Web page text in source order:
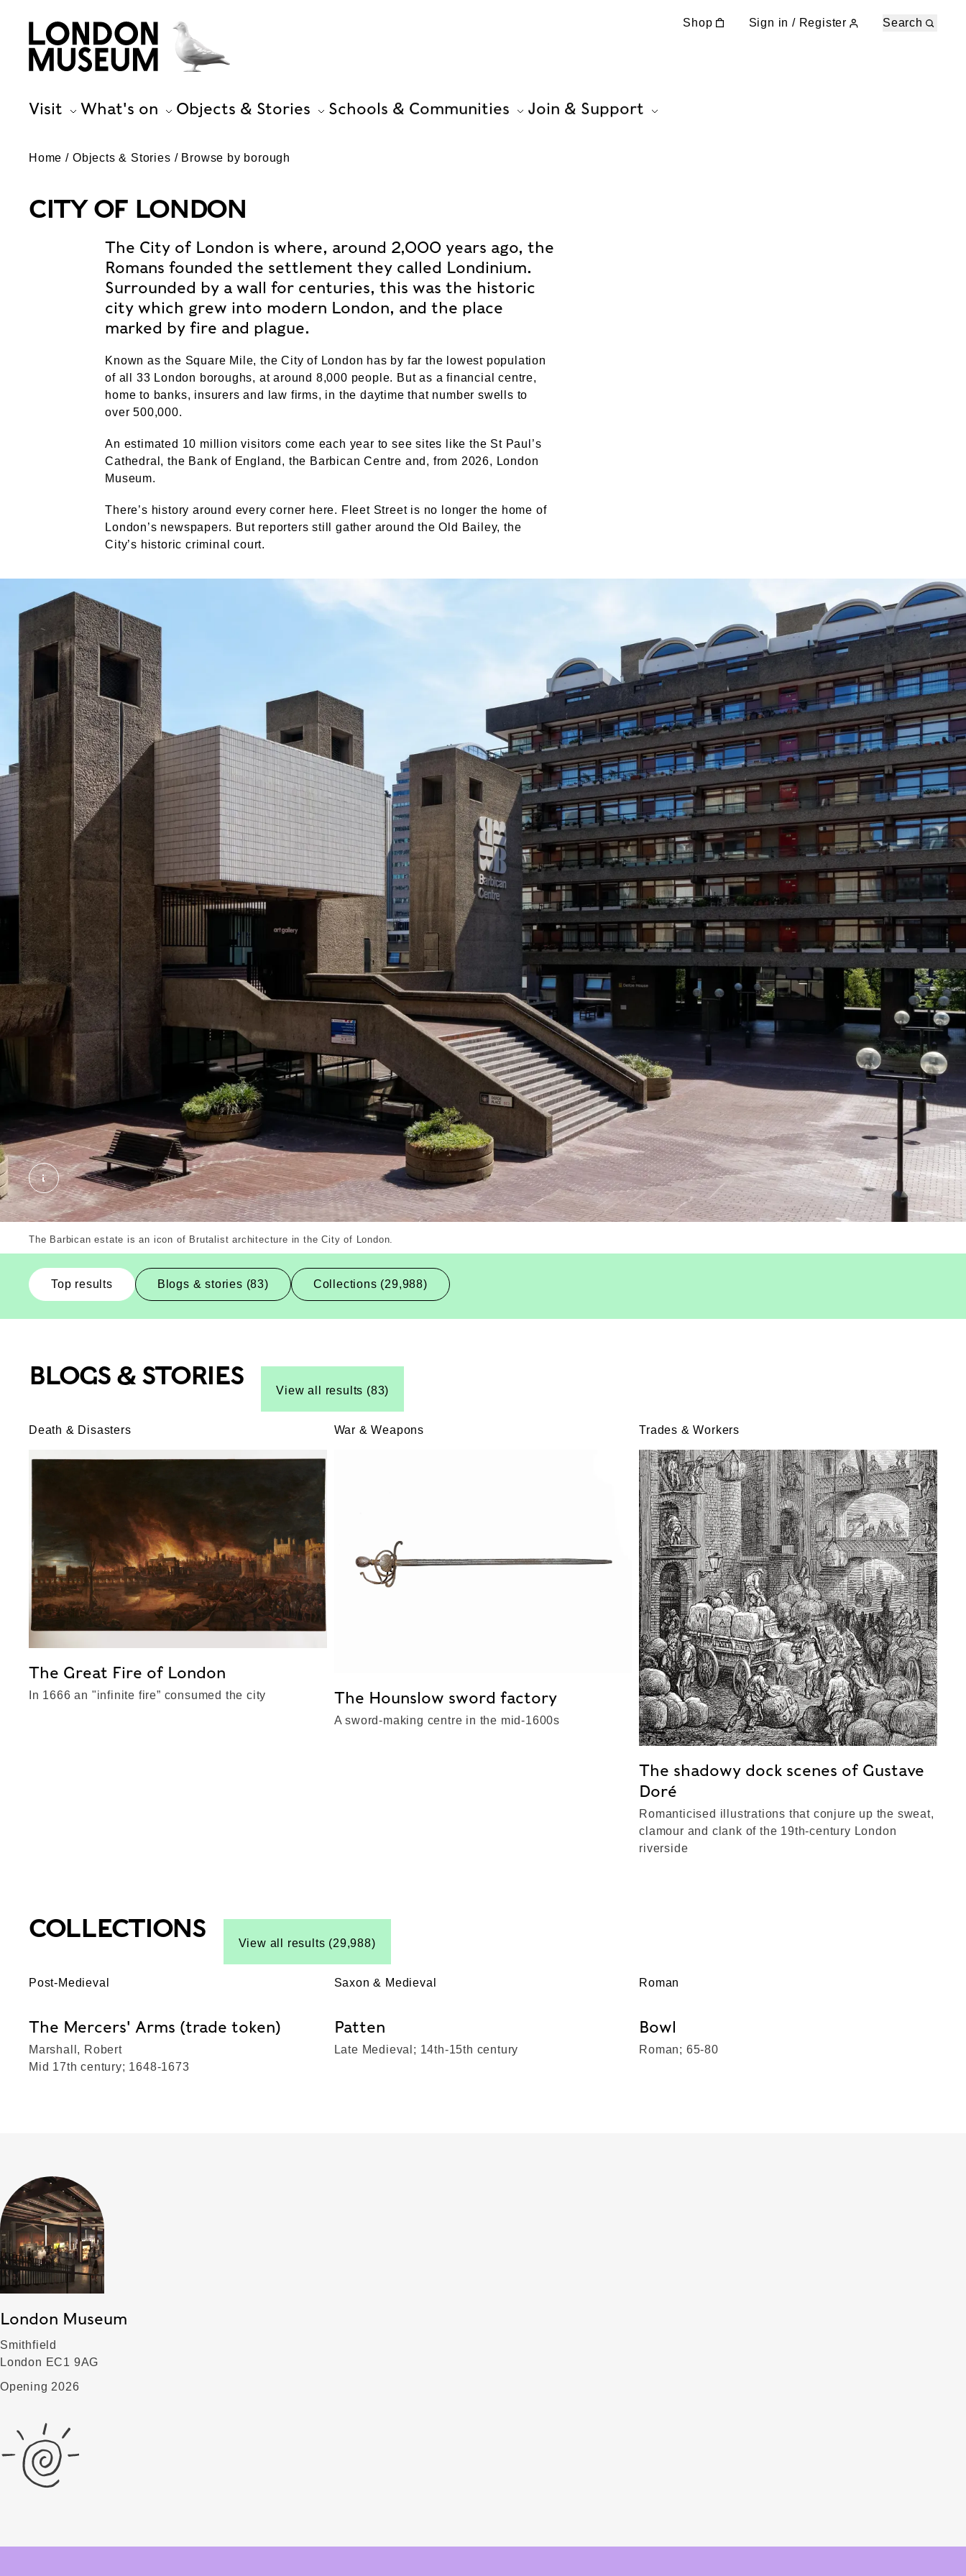
Shop Sign in / Register Search
Visit What's on Objects & Stories Schools & Communities Join & Support
Home Objects & Stories Browse by borough
CITY OF LONDON
The City of London is where, around 2,000 years ago, the
Romans founded the settlement they called Londinium.
Surrounded by a wall for centuries, this was the historic
city which grew into modern London, and the place
marked by fire and plague.
Known as the Square Mile, the City of London has by far the lowest population
of all 33 London boroughs, at around 8,000 people. But as a financial centre,
home to banks, insurers and law firms, in the daytime that number swells to
over 500,000.
An estimated 10 million visitors come each year to see sites like the St Paul’s
Cathedral, the Bank of England, the Barbican Centre and, from 2026, London
Museum.
There’s history around every corner here. Fleet Street is no longer the home of
London’s newspapers. But reporters still gather around the Old Bailey, the
City’s historic criminal court.
Barbican Buildings, City of London, Borough. External Copyright. Courtesy of Alamy.com
The Barbican estate is an icon of Brutalist architecture in the City of London.
Top results Blogs & stories (83) Collections (29,988)
Top-Results
Top-Results
BLOGS & STORIES
View all results (83)
Death & Disasters
The Great Fire of London
In 1666 an "infinite fire” consumed the city
War & Weapons
The Hounslow sword factory
A sword-making centre in the mid-1600s
Trades & Workers
The shadowy dock scenes of Gustave
Doré
Romanticised illustrations that conjure up the sweat,
clamour and clank of the 19th-century London
riverside
Top-Results
COLLECTIONS
View all results (29,988)
Post-Medieval
The Mercers' Arms (trade token)
Marshall, Robert
Mid 17th century; 1648-1673
Saxon & Medieval
Patten
Late Medieval; 14th-15th century
Roman
Bowl
Roman; 65-80
London Museum
Smithfield
London EC1 9AG
Opening 2026